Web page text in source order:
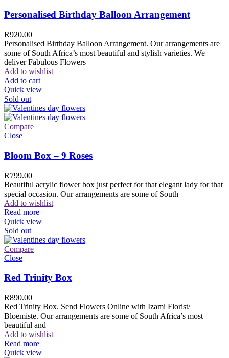
Personalised Birthday Balloon Arrangement
R920.00
Personalised Birthday Balloon Arrangement. Our arrangements are
some of South Africa’s most beautiful and stylish varieties. We
deliver Fabulous Flowers
Add to wishlist
Add to cart
Quick view
Sold out
Compare
Close
Bloom Box – 9 Roses
R799.00
Beautiful acrylic flower box just perfect for that elegant lady for that
special occasion. Our arrangements are some of South
Add to wishlist
Read more
Quick view
Sold out
Compare
Close
Red Trinity Box
R890.00
Red Trinity Box. Send Flowers Online with Izami Florist/
Bloemiste. Our arrangements are some of South Africa’s most
beautiful and
Add to wishlist
Read more
Quick view